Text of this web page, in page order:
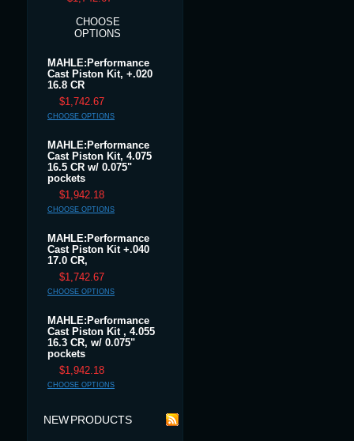
CHOOSE
OPTIONS
MAHLE:Performance
Cast Piston Kit, +.020
16.8 CR
$1,742.67
CHOOSE OPTIONS
MAHLE:Performance
Cast Piston Kit, 4.075
16.5 CR w/ 0.075"
pockets
$1,942.18
CHOOSE OPTIONS
MAHLE:Performance
Cast Piston Kit +.040
17.0 CR,
$1,742.67
CHOOSE OPTIONS
MAHLE:Performance
Cast Piston Kit , 4.055
16.3 CR, w/ 0.075"
pockets
$1,942.18
CHOOSE OPTIONS
NEW PRODUCTS